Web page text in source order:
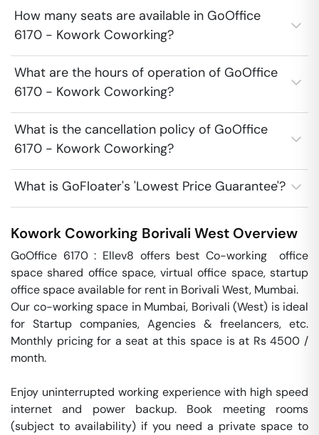
How many seats are available in GoOffice
6170 - Kowork Coworking?
What are the hours of operation of GoOffice
6170 - Kowork Coworking?
What is the cancellation policy of GoOffice
6170 - Kowork Coworking?
What is GoFloater's 'Lowest Price Guarantee'?
Kowork Coworking Borivali West Overview
GoOffice 6170 : Ellev8 offers best Co-working  office
space shared office space, virtual office space, startup
office space available for rent in Borivali West, Mumbai.
Our co-working space in Mumbai, Borivali (West) is ideal
for Startup companies, Agencies & freelancers, etc.
Monthly pricing for a seat at this space is at Rs 4500 /
month.
Enjoy uninterrupted working experience with high speed
internet and power backup. Book meeting rooms
(subject to availability) if you need a private space to